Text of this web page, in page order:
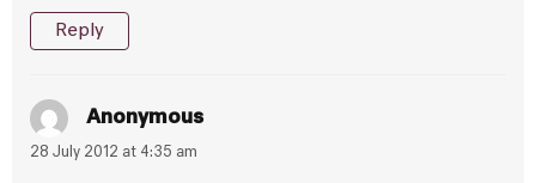
Reply
Anonymous
28 July 2012 at 4:35 am